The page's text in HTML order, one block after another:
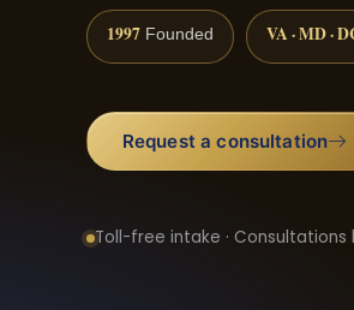
1997 Founded VA · MD ·
Request a consultation
Toll-free intake · Consultations